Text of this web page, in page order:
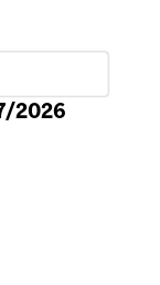
2026